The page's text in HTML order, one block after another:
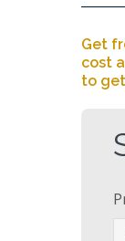
Get
cost
to